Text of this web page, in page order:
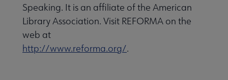
Speaking. It is an affiliate of the American
Library Association. Visit REFORMA on the
web at
http://www.reforma.org/.